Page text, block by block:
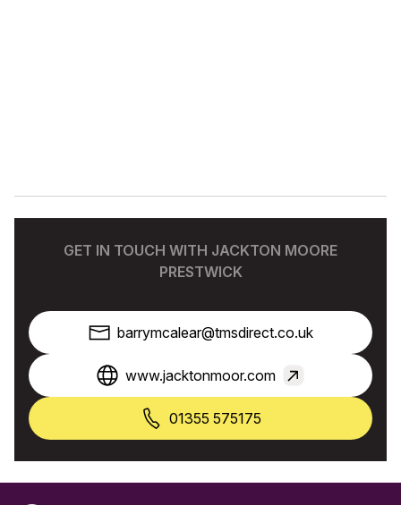
GET IN TOUCH WITH JACKTON MOORE
PRESTWICK
barrymcalear@tmsdirect.co.uk
www.jacktonmoor.com
01355 575175